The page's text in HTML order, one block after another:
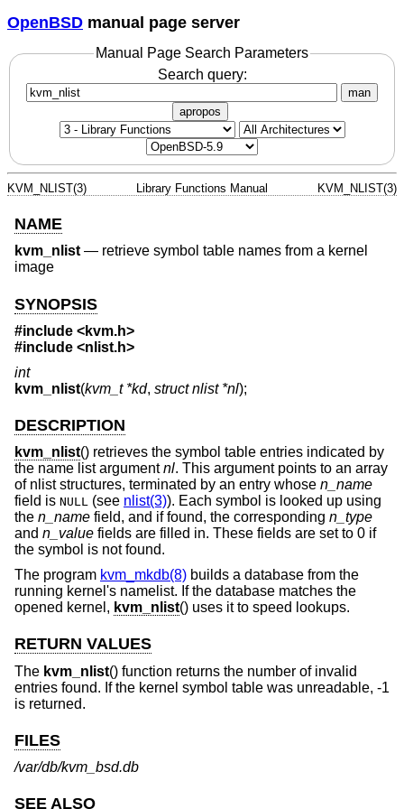
OpenBSD manual page server
Manual Page Search Parameters
Search query:
man
apropos
KVM_NLIST(3) Library Functions Manual KVM_NLIST(3)
NAME
kvm_nlist— retrieve symbol table names from a kernel
image
SYNOPSIS
#include <kvm.h>
#include <nlist.h>
int
kvm_nlist(kvm_t *kd, struct nlist *nl);
DESCRIPTION
kvm_nlist() retrieves the symbol table entries indicated by
the name list argumentnl. This argument points to an array
of nlist structures, terminated by an entry whose n_name
field is NULL (see nlist(3)). Each symbol is looked up using
the n_name field, and if found, the corresponding n_type
and n_value fields are filled in. These fields are set to 0 if
the symbol is not found.
The program kvm_mkdb(8) builds a database from the
running kernel's namelist. If the database matches the
opened kernel, kvm_nlist() uses it to speed lookups.
RETURN VALUES
The kvm_nlist() function returns the number of invalid
entries found. If the kernel symbol table was unreadable, -1
is returned.
FILES
/var/db/kvm_bsd.db
SEE ALSO